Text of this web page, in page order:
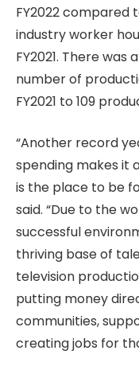
FY2022 compared
industry worker
FY2021. There
number of
FY2021 to 109
“Another record
spending makes it
is the place to be
said. “Due to the
successful
thriving base of
television
putting money
communities,
creating jobs for